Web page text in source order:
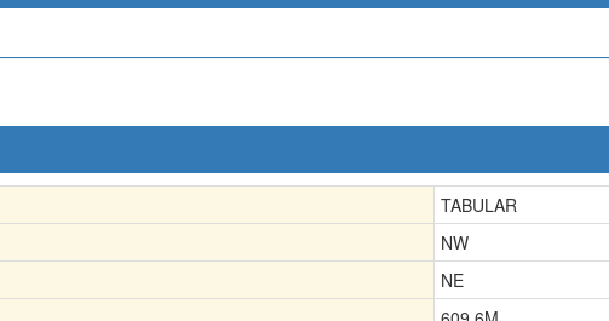
TABULAR
NW
NE